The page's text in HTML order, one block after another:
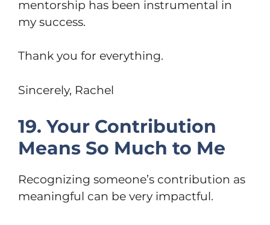
mentorship has been instrumental in
my success.
Thank you for everything.
Sincerely, Rachel
19. Your Contribution
Means So Much to Me
Recognizing someone’s contribution as
meaningful can be very impactful.